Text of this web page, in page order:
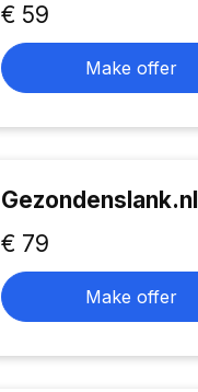
€ 59
Make offer
Gezondenslank.nl
€ 79
Make offer